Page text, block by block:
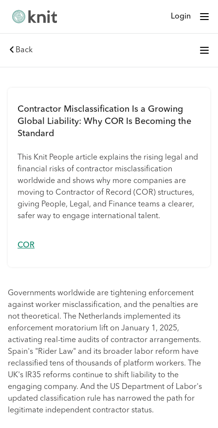
Login
Back
Contractor Misclassification Is a Growing
Global Liability: Why COR Is Becoming the
Standard
This Knit People article explains the rising legal and
financial risks of contractor misclassification
worldwide and shows why more companies are
moving to Contractor of Record (COR) structures,
giving People, Legal, and Finance teams a clearer,
safer way to engage international talent.
COR
Governments worldwide are tightening enforcement
against worker misclassification, and the penalties are
not theoretical. The Netherlands implemented its
enforcement moratorium lift on January 1, 2025,
activating real-time audits of contractor arrangements.
Spain's "Rider Law" and its broader labor reform have
reclassified tens of thousands of platform workers. The
UK's IR35 reforms continue to shift liability to the
engaging company. And the US Department of Labor's
updated classification rule has narrowed the path for
legitimate independent contractor status.